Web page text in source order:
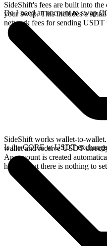
SideShift's fees are built into
your swap. This includes a
network fees for sending USDT
Do I need an account to swap
SideShift works wallet-to-
wallet and receive USDT
An account is created
history, but there is nothing to
Is the CORE to USDT